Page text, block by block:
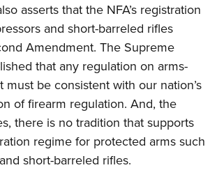
asserts that the NFA’s registration
and short-barreled rifles
Amendment. The Supreme
that any regulation on arms-
must be consistent with our nation’s
of firearm regulation. And, the
there is no tradition that supports
regime for protected arms such
short-barreled rifles.